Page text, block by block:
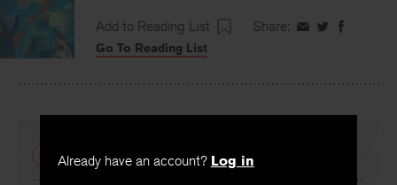
Add to Reading List Share: ShareShareShare
Go To Reading List
Already have an account? Log in
PREVIOUS